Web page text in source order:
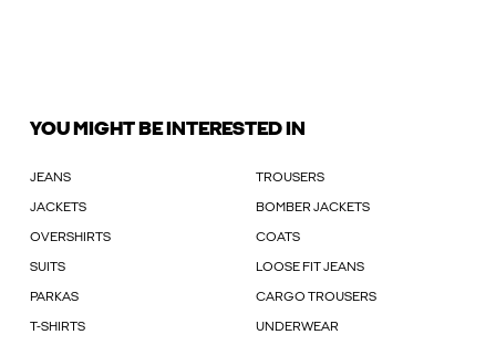
YOU MIGHT BE INTERESTED IN
JEANS TROUSERS
JACKETS BOMBER JACKETS
OVERSHIRTS COATS
SUITS LOOSE FIT JEANS
PARKAS CARGO TROUSERS
T-SHIRTS UNDERWEAR